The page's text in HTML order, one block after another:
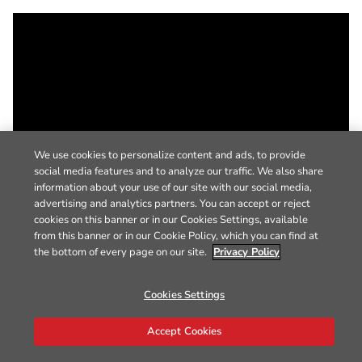
We use cookies to personalize content and ads, to provide
social media features and to analyze our traffic. We also share
information about your use of our site with our social media,
advertising and analytics partners. You can accept or reject
cookies on this banner or in our Cookies Settings, available
from this banner or in our Cookie Policy, which you can find at
the bottom of every page on our site. Privacy Policy
Cookies Settings
Accept Cookies